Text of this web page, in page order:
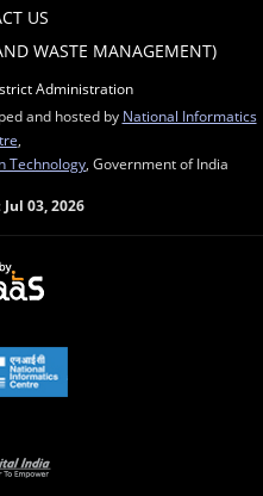
US
WASTE MANAGEMENT)
Administration
and hosted by National Informatics
Technology , Government of India
Jul 03, 2026